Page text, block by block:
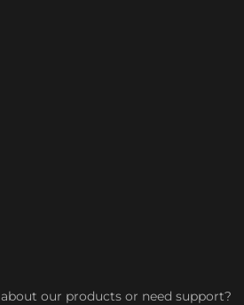
our products or need support?